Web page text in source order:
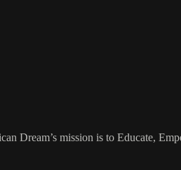
Dream’s mission is to Educate,